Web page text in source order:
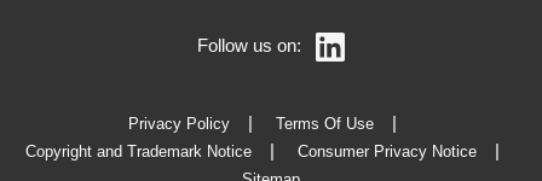
Follow us on:
Privacy Policy
Terms Of Use
Copyright and Trademark Notice
Consumer Privacy Notice